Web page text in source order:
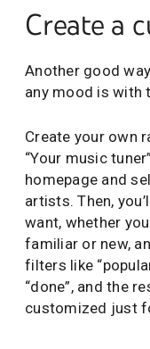
Create a
Another good
any mood is with
Create your own
“Your music
homepage and
artists. Then,
want, whether
familiar or new,
filters like
“done”, and the
customized just